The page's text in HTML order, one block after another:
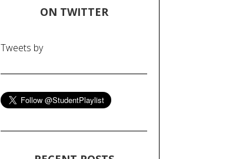
ON TWITTER
Tweets by